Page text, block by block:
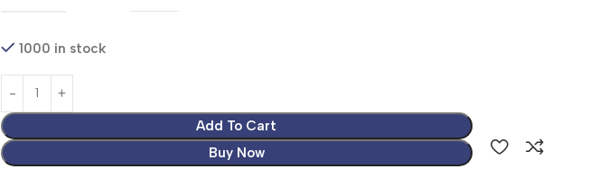
1000 in stock
Add To Cart
Buy Now